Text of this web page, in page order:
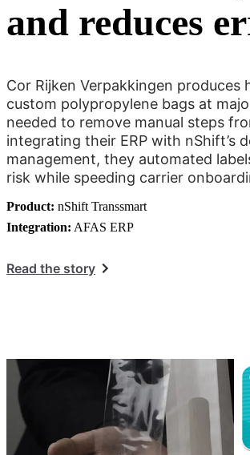
and reduces
Cor Rijken Verpakkingen produces
custom polypropylene bags at
needed to remove manual steps
integrating their ERP with nShift’s
management, they automated
risk while speeding carrier
Product: nShift Transsmart
Integration: AFAS ERP
Read the story